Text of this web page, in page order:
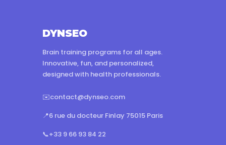
DYNSEO
Brain training programs for all ages.
Innovative, fun, and personalized,
designed with health professionals.
✉️contact@dynseo.com
📍6 rue du docteur Finlay 75015 Paris
📞+33 9 66 93 84 22